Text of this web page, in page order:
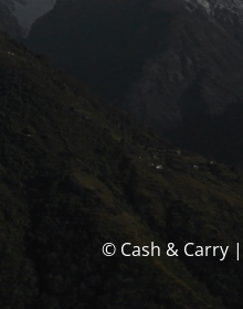
© Cash & Carry